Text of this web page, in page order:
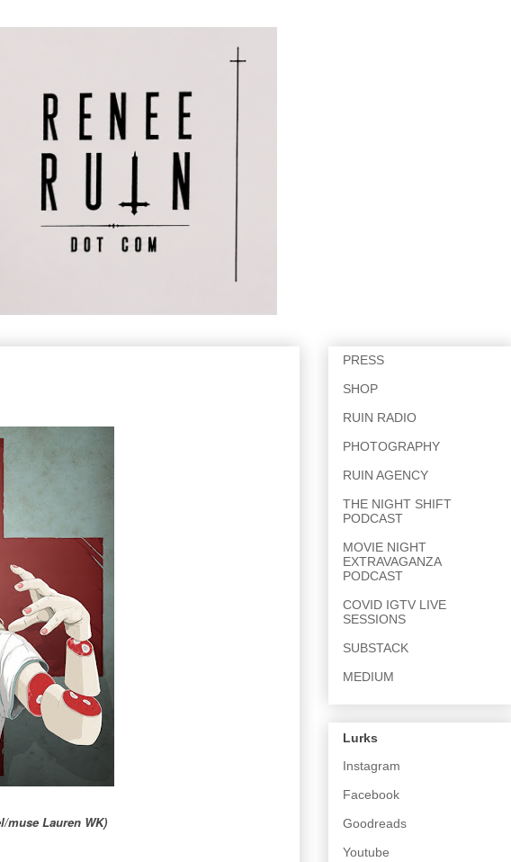
muse Lauren WK)
PRESS
SHOP
RUIN RADIO
PHOTOGRAPHY
RUIN AGENCY
THE NIGHT SHIFT
PODCAST
MOVIE NIGHT
EXTRAVAGANZA
PODCAST
COVID IGTV LIVE
SESSIONS
SUBSTACK
MEDIUM
Lurks
Instagram
Facebook
Goodreads
Youtube